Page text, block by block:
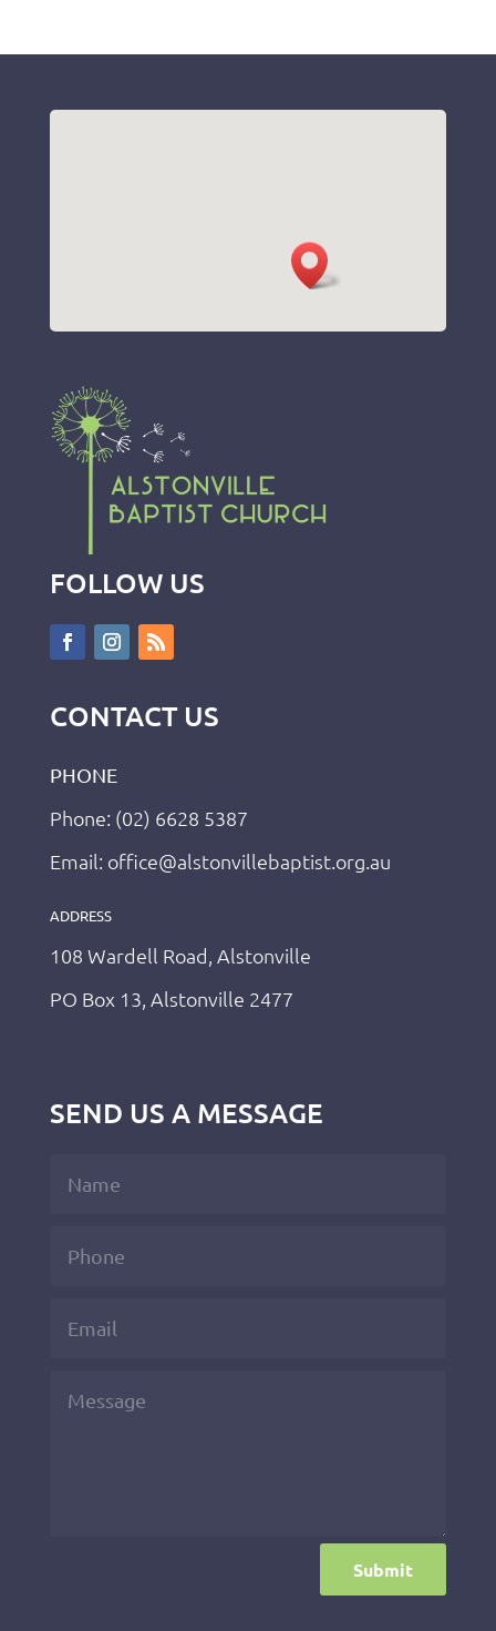
FOLLOW US
CONTACT US
PHONE
Phone: (02) 6628 5387
Email: office@alstonvillebaptist.org.au
ADDRESS
108 Wardell Road, Alstonville
PO Box 13, Alstonville 2477
SEND US A MESSAGE
Submit